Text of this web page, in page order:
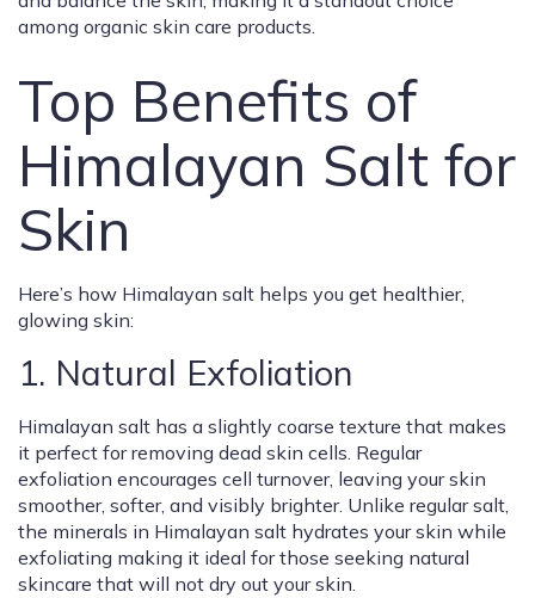
among organic skin care products.
Top Benefits of
Himalayan Salt for
Skin
Here’s how Himalayan salt helps you get healthier,
glowing skin:
1. Natural Exfoliation
Himalayan salt has a slightly coarse texture that makes
it perfect for removing dead skin cells. Regular
exfoliation encourages cell turnover, leaving your skin
smoother, softer, and visibly brighter. Unlike regular salt,
the minerals in Himalayan salt hydrates your skin while
exfoliating making it ideal for those seeking natural
skincare that will not dry out your skin.